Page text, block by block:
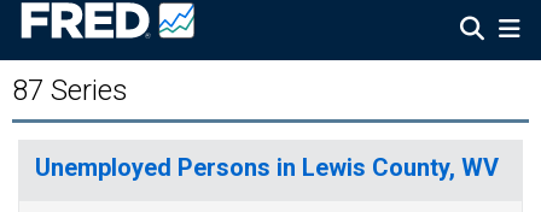
87 Series
Unemployed Persons in Lewis County, WV